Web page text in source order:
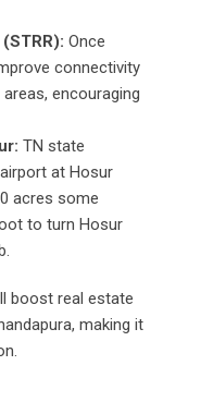
Once
connectivity
encouraging
TN state
at Hosur
acres some
to turn Hosur
boost real estate
making it